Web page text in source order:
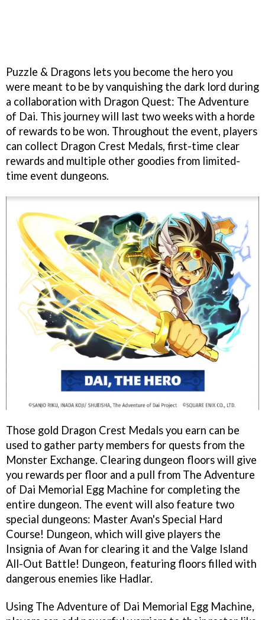
Puzzle & Dragons lets you become the hero you
were meant to be by vanquishing the dark lord during
a collaboration with Dragon Quest: The Adventure
of Dai. This journey will last two weeks with a horde
of rewards to be won. Throughout the event, players
can collect Dragon Crest Medals, first-time clear
rewards and multiple other goodies from limited-
time event dungeons.
Those gold Dragon Crest Medals you earn can be
used to gather party members for quests from the
Monster Exchange. Clearing dungeon floors will give
you rewards per floor and a pull from The Adventure
of Dai Memorial Egg Machine for completing the
entire dungeon. The event will also feature two
special dungeons: Master Avan's Special Hard
Course! Dungeon, which will give players the
Insignia of Avan for clearing it and the Valge Island
All-Out Battle! Dungeon, featuring floors filled with
dangerous enemies like Hadlar.
Using The Adventure of Dai Memorial Egg Machine,